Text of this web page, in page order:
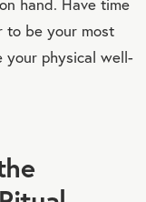
to be your most
your physical well-